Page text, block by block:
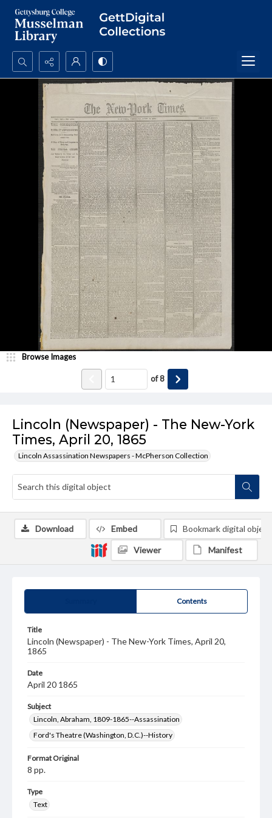
Search...
Advanced search
Lincoln (Newspaper) - The New-York
Times, April 20, 1865
Lincoln Assassination Newspapers - McPherson Collection
Browse Images
of8
Contents
Title
Lincoln (Newspaper) - The New-York Times, April 20,
1865
Date
April 20 1865
Subject
Lincoln, Abraham, 1809-1865--Assassination
Ford's Theatre (Washington, D.C.)--History
Format Original
8 pp.
Type
Text
Download Embed Bookmark digital object
Viewer Manifest